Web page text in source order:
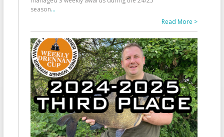
season...
Read More >